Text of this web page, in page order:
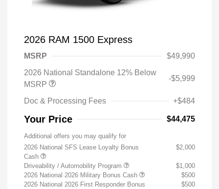
2026 RAM 1500 Express
MSRP
$49,990
2026 National Standalone 12% Below
MSRP
-$5,999
Doc & Processing Fees +$484
Your Price $44,475
Additional offers you may qualify for
2026 National SFS Lease Loyalty Bonus
Cash
$2,000
Driveability / Automobility Program
$1,000
2026 National 2026 Military Bonus Cash
$500
2026 National 2026 First Responder Bonus
$500